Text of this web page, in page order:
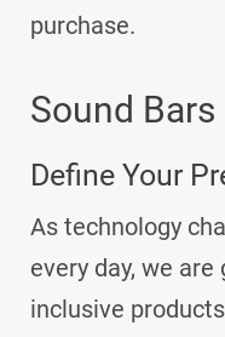
purchase.
Sound
Define Your
As technology
every day, we
inclusive